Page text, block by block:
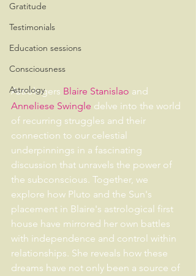
Gratitude
Testimonials
Education sessions
Consciousness
Astrology
Astrologers Blaire Stanislao and
Anneliese Swingle delve into the world
of recurring struggles and their
connection to our celestial
underpinnings in a fascinating
discussion that unravels the power of
the subconscious. Together, we
explore how Pluto and the Sun's
placement in Blaire's astrological first
house have mirrored her own battles
with independence and control within
relationships. She reveals how these
dreams have not only been a source of